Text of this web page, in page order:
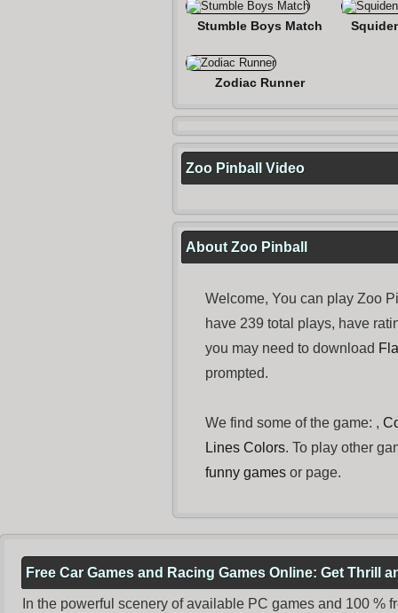
Stumble Boys Match
Zodiac Runner
Zoo Pinball Video
About Zoo Pinball
Welcome, You can play Zoo
have 239 total plays, have
you may need to download
prompted.
We find some of the game: ,
Lines Colors. To play other
funny games or page.
Free Car Games and Racing Games Online: Get Thrill
In the powerful scenery of available PC games and 100